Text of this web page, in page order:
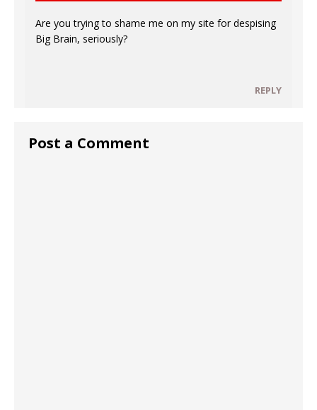
Are you trying to shame me on my site for despising
Big Brain, seriously?
REPLY
Post a Comment